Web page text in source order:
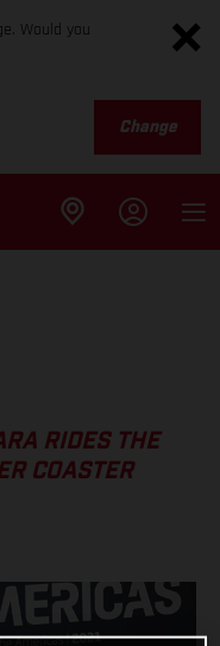
Would you
Change
RIDES THE
COASTER